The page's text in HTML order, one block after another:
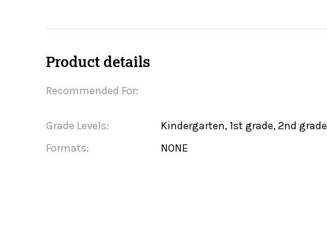
Product details
Recommended For:
Grade Levels:
Kindergarten, 1st grade, 2nd grade
Formats:
NONE